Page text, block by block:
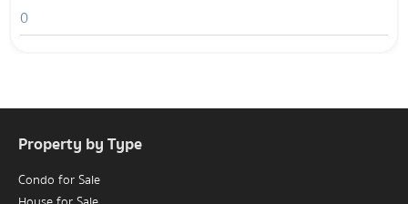
0
Property by Type
Condo for Sale